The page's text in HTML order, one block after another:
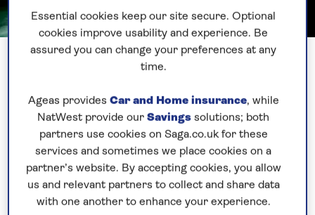
Previous
1 of 2
snow on our decks started to melt as we left the icy
climes of the fjords and headed out to sea again –
albeit only 3oC, the sea temperature had a marked
effect on warming the air temperature above zero.
That evening, we had our best display of Northern
Lights yet – they really danced across the sky.
Essential cookies keep our site secure. Optional
cookies improve usability and experience. Be
assured you can change your preferences at any
time.
Ageas provides Car and Home insurance, while
NatWest provide our Savings solutions; both
partners use cookies on Saga.co.uk for these
services and sometimes we place cookies on a
partner’s website. By accepting cookies, you allow
us and relevant partners to collect and share data
with one another to enhance your experience.